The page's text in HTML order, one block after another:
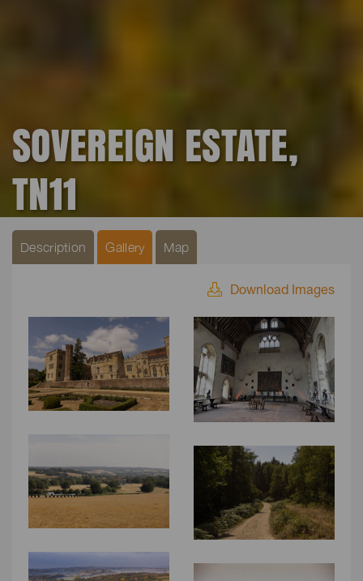
SOVEREIGN ESTATE,
TN11
Description Gallery Map
Download Images